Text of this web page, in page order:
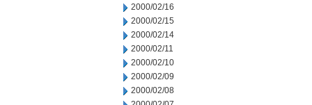
2000/02/16
2000/02/15
2000/02/14
2000/02/11
2000/02/10
2000/02/09
2000/02/08